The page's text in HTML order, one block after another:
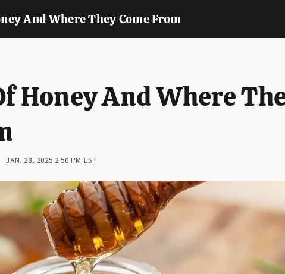
And Where They Come From
Honey And Where
JAN. 28, 2025 2:50 PM EST